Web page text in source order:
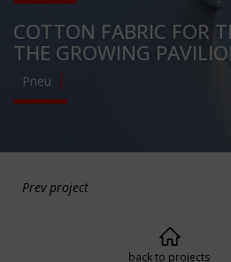
COTTON FABRIC FOR
THE GROWING
Pneu
Prev project
back to projects